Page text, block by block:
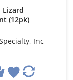
Lizard
(12pk)
Inc